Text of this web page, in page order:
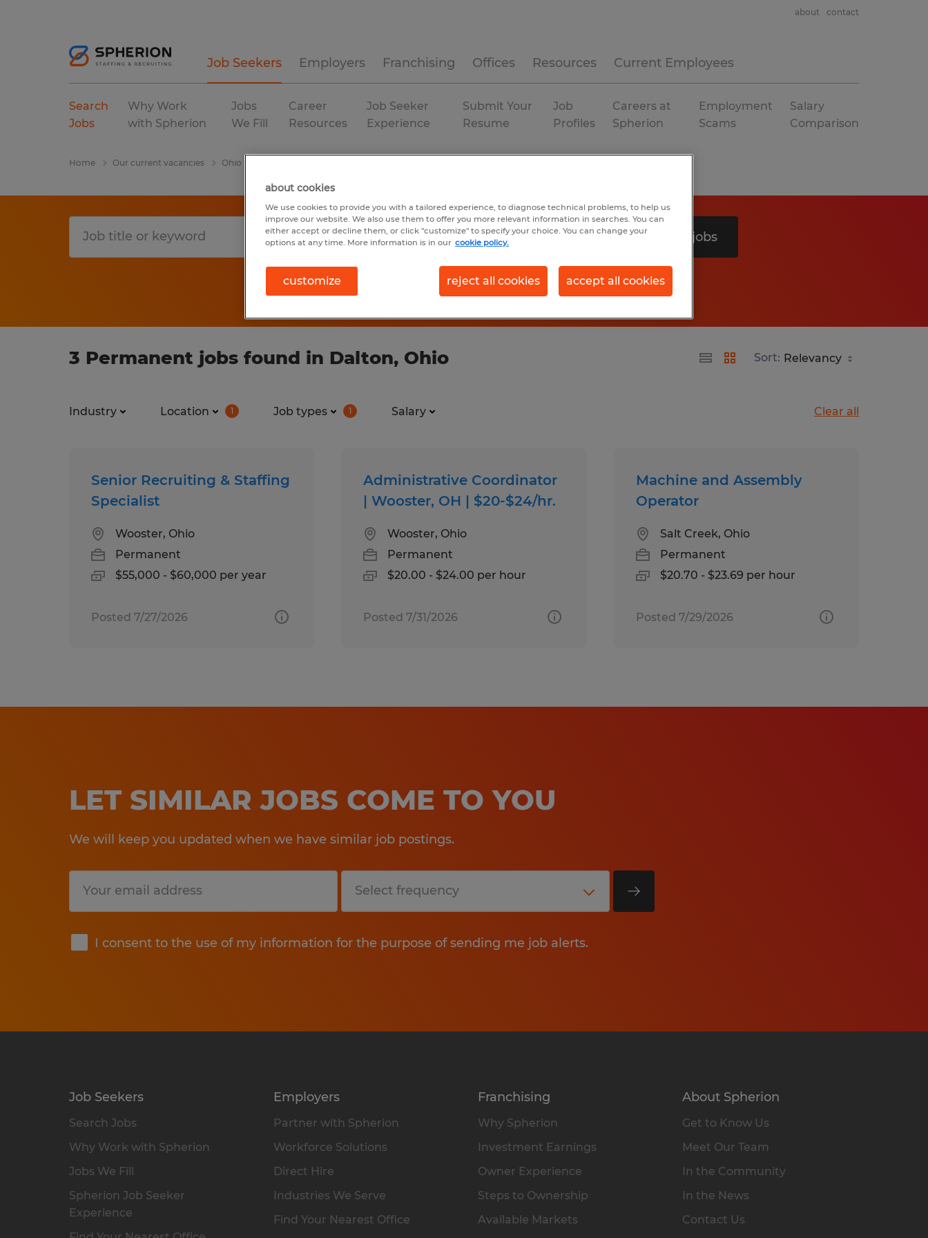
Job Seekers Employers Franchising Offices Resources Current Employees
about contact
Search
Jobs
Why Work
with Spherion
Jobs
We Fill
Career
Resources
Job Seeker
Experience
Submit Your
Resume
Job
Profiles
Careers at
Spherion
Employment
Scams
Salary
Comparison
Home Our current vacancies Ohio
Search 3 jobs
3 Permanent jobs found in Dalton, Ohio Sort:
Industry Location 1 Job types 1 Salary Clear all
Senior Recruiting & Staffing
Specialist
Wooster, Ohio
Permanent
$55,000 - $60,000 per year
Posted 7/27/2026
Administrative Coordinator
| Wooster, OH | $20-$24/hr.
Wooster, Ohio
Permanent
$20.00 - $24.00 per hour
Posted 7/31/2026
Machine and Assembly
Operator
Salt Creek, Ohio
Permanent
$20.70 - $23.69 per hour
Posted 7/29/2026
LET SIMILAR JOBS COME TO YOU
We will keep you updated when we have similar job postings.
I consent to the use of my information for the purpose of sending me job alerts.
Submit
Job Seekers
Search Jobs
Why Work with Spherion
Jobs We Fill
Spherion Job Seeker
Experience
Employers
Partner with Spherion
Workforce Solutions
Direct Hire
Industries We Serve
Find Your Nearest Office
Franchising
Why Spherion
Investment Earnings
Owner Experience
Steps to Ownership
Available Markets
About Spherion
Get to Know Us
Meet Our Team
In the Community
In the News
Contact Us
about cookies
We use cookies to provide you with a tailored experience, to diagnose technical problems, to help us
improve our website. We also use them to offer you more relevant information in searches. You can
either accept or decline them, or click "customize" to specify your choice. You can change your
options at any time. More information is in our cookie policy.
customize reject all cookies accept all cookies